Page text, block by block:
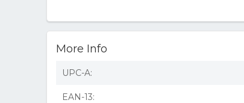
More Info
UPC-A:
EAN-13: